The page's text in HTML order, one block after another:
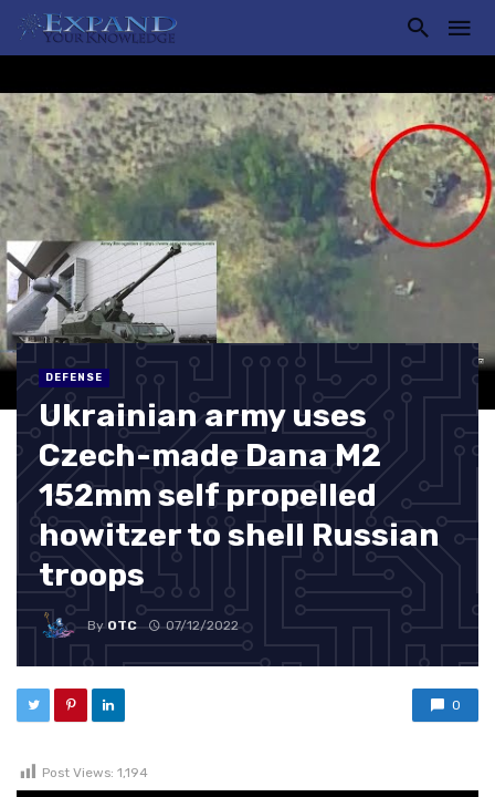
DEFENSE
Ukrainian army uses
Czech-made Dana M2
152mm self propelled
howitzer to shell Russian
troops
By OTC 07/12/2022
0
Post Views: 1,194